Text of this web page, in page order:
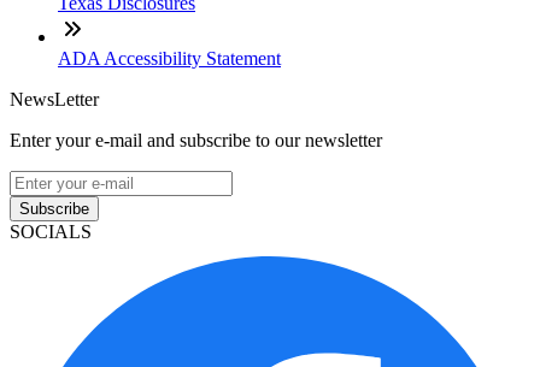
ADA Accessibility Statement
NewsLetter
Enter your e-mail and subscribe to our newsletter
Subscribe
SOCIALS